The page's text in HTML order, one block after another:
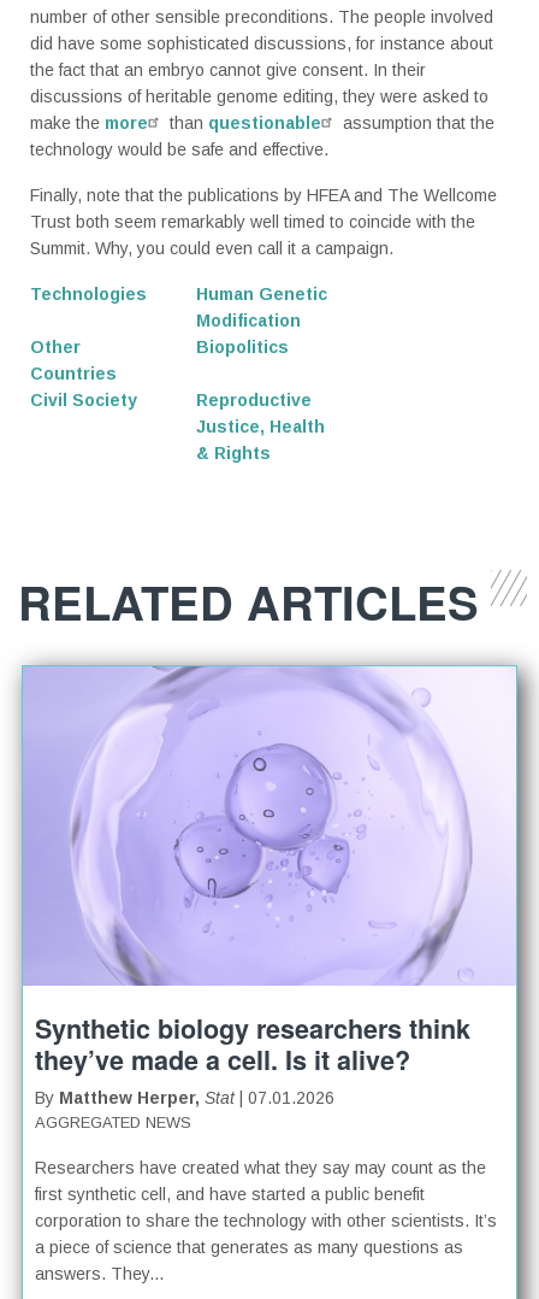
number of other sensible preconditions. The people involved
did have some sophisticated discussions, for instance about
the fact that an embryo cannot give consent. In their
discussions of heritable genome editing, they were asked to
make the more than questionable
assumption that the
technology would be safe and effective.
Finally, note that the publications by HFEA and The Wellcome
Trust both seem remarkably well timed to coincide with the
Summit. Why, you could even call it a campaign.
Technologies
Human Genetic
Modification
Other
Countries
Biopolitics
Civil Society
Reproductive
Justice, Health
& Rights
RELATED ARTICLES
Synthetic biology researchers think
they’ve made a cell. Is it alive?
By Matthew Herper,Stat| 07.01.2026
AGGREGATED NEWS
Researchers have created what they say may count as the
first synthetic cell, and have started a public benefit
corporation to share the technology with other scientists. It’s
a piece of science that generates as many questions as
answers. They...